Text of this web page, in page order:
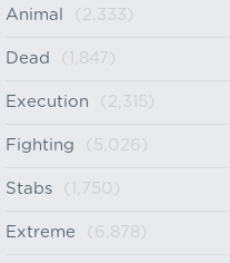
Animal (2,333)
Dead (1,847)
Execution (2,315)
Fighting (5,026)
Stabs (1,750)
Extreme (6,878)